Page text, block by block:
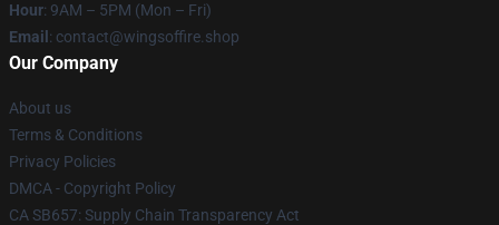
Hour: 9AM – 5PM (Mon – Fri)
Email : contact@wingsoffire.shop
Our Company
About us
Terms & Conditions
Privacy Policies
DMCA - Copyright Policy
CA SB657: Supply Chain Transparency Act